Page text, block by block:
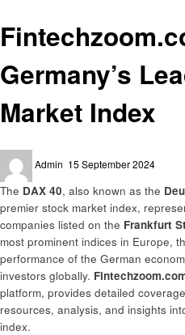
Germany’s
Market Index
Admin
on
15 September 2024
The DAX 40, also known as the
premier stock market index,
companies listed on the Frankfurt
most prominent indices in Europe,
performance of the German
investors globally.
platform, provides detailed
resources, analysis, and insights
index.